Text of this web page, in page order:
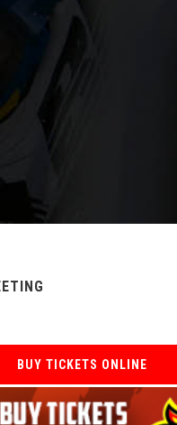
BUY TICKETS ONLINE